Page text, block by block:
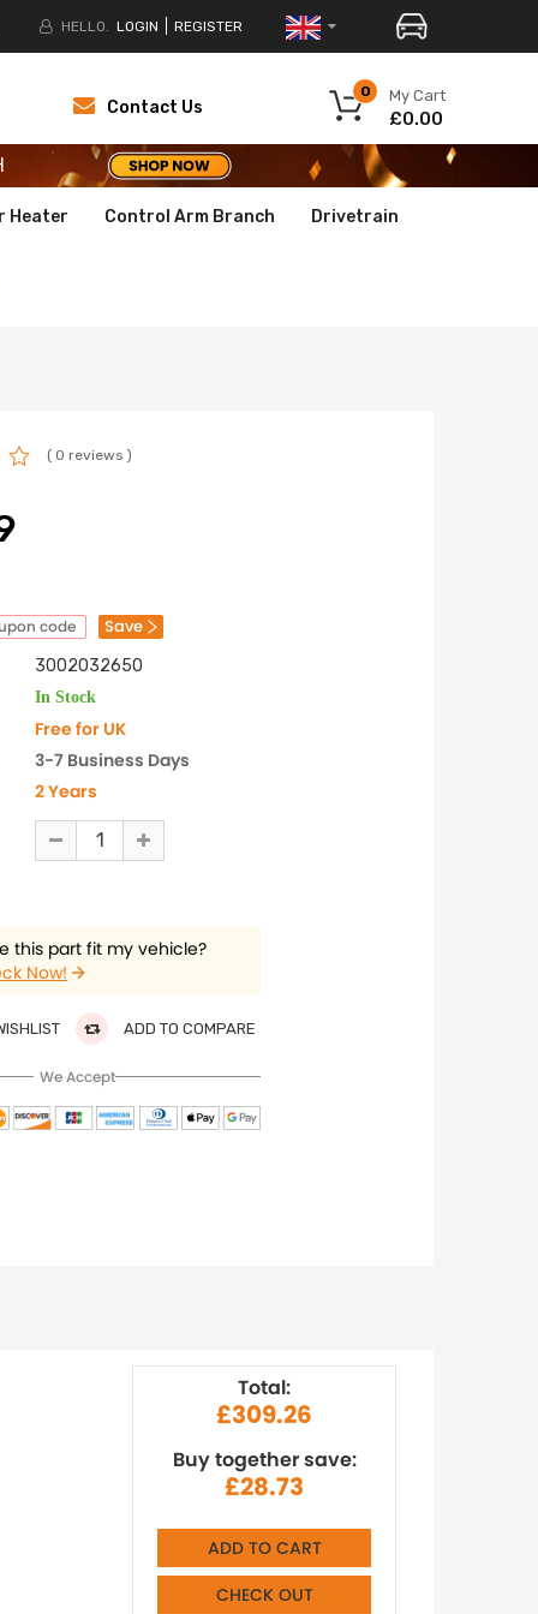
HELLO. LOGIN REGISTER
My Cart
0
£0.00
Contact Us
Heater Control Arm Branch Drivetrain
( 0 reviews )
code Save
3002032650
In Stock
Free for UK
3-7 Business Days
2 Years
this part fit my vehicle?
Now!
ADD TO COMPARE
We Accept
Total:
£309.26
Buy together save:
£28.73
ADD TO CART
CHECK OUT